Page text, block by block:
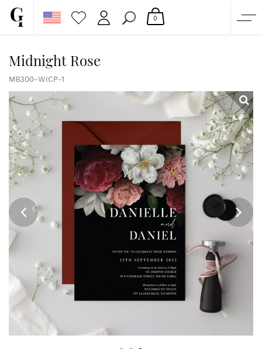
CORPORATE
CUSTOM QUOTE
PAPERS & BEYOND
FREE SAMPLES
0
Midnight Rose
MB300-WICP-1